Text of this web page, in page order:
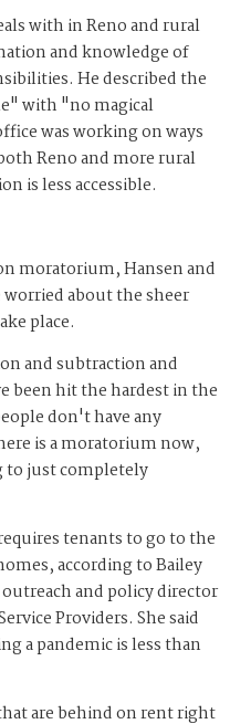
with in Reno and rural
and knowledge of
He described the
with "no magical
was working on ways
Reno and more rural
is less accessible.
moratorium, Hansen and
worried about the sheer
place.
and subtraction and
been hit the hardest in the
don't have any
is a moratorium now,
to just completely
tenants to go to the
according to Bailey
and policy director
Providers. She said
a pandemic is less than
are behind on rent right